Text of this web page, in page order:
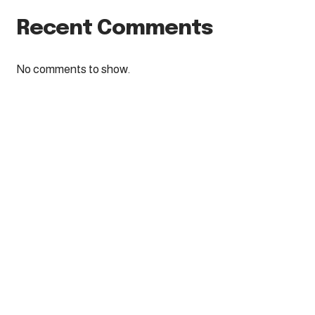
Recent Comments
No comments to show.